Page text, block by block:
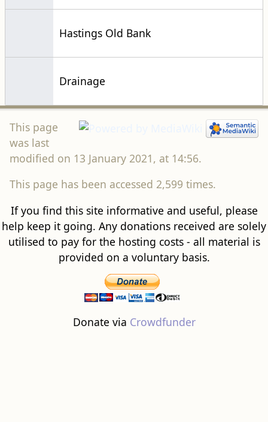
Hastings Old Bank
Drainage
This page
was last
modified on 13 January 2021, at 14:56.
This page has been accessed 2,599 times.
If you find this site informative and useful, please
help keep it going. Any donations received are solely
utilised to pay for the hosting costs - all material is
provided on a voluntary basis.
Donate via Crowdfunder